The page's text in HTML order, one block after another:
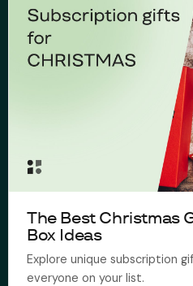
The Best Christmas
Box Ideas
Explore unique subscription
everyone on your list.